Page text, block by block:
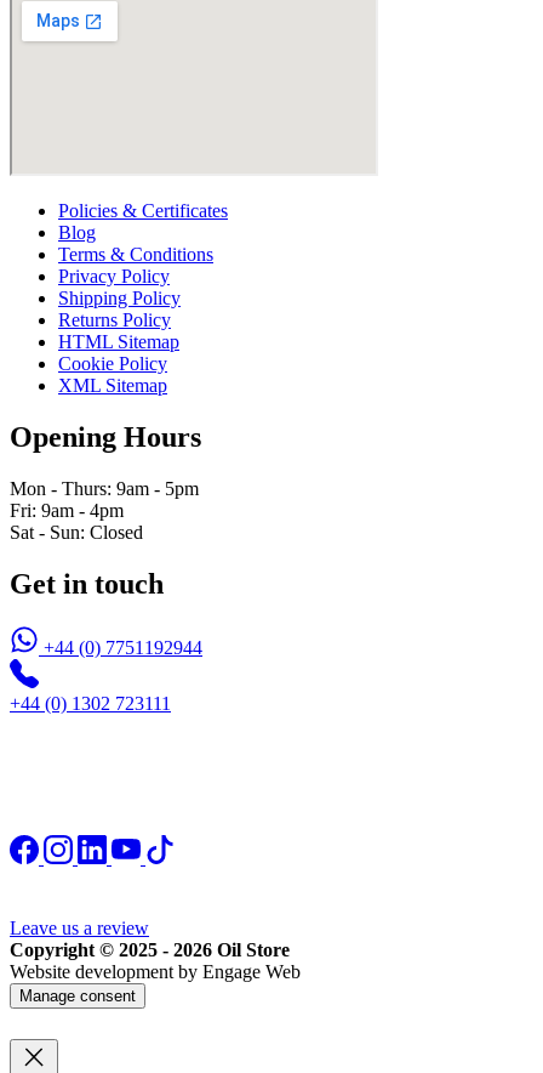
Policies & Certificates
Blog
Terms & Conditions
Privacy Policy
Shipping Policy
Returns Policy
HTML Sitemap
Cookie Policy
XML Sitemap
Opening Hours
Mon - Thurs: 9am - 5pm
Fri: 9am - 4pm
Sat - Sun: Closed
Get in touch
+44 (0) 7751192944
+44 (0) 1302 723111
Leave us a review
Copyright © 2025 - 2026 Oil Store
Website development by Engage Web
Manage consent